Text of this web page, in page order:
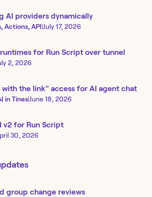
AI providers dynamically
Actions, API|July 17, 2026
for Run Script over tunnel
2, 2026
with the link" access for AI agent chat
in Tines|June 18, 2026
v2 for Run Script
30, 2026
group change reviews